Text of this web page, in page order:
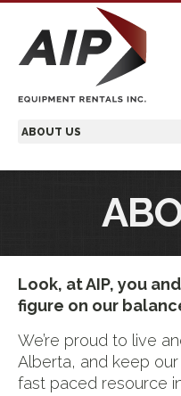
Look, at AIP, you
figure on our
We’re proud to live
Alberta, and keep
fast paced resource